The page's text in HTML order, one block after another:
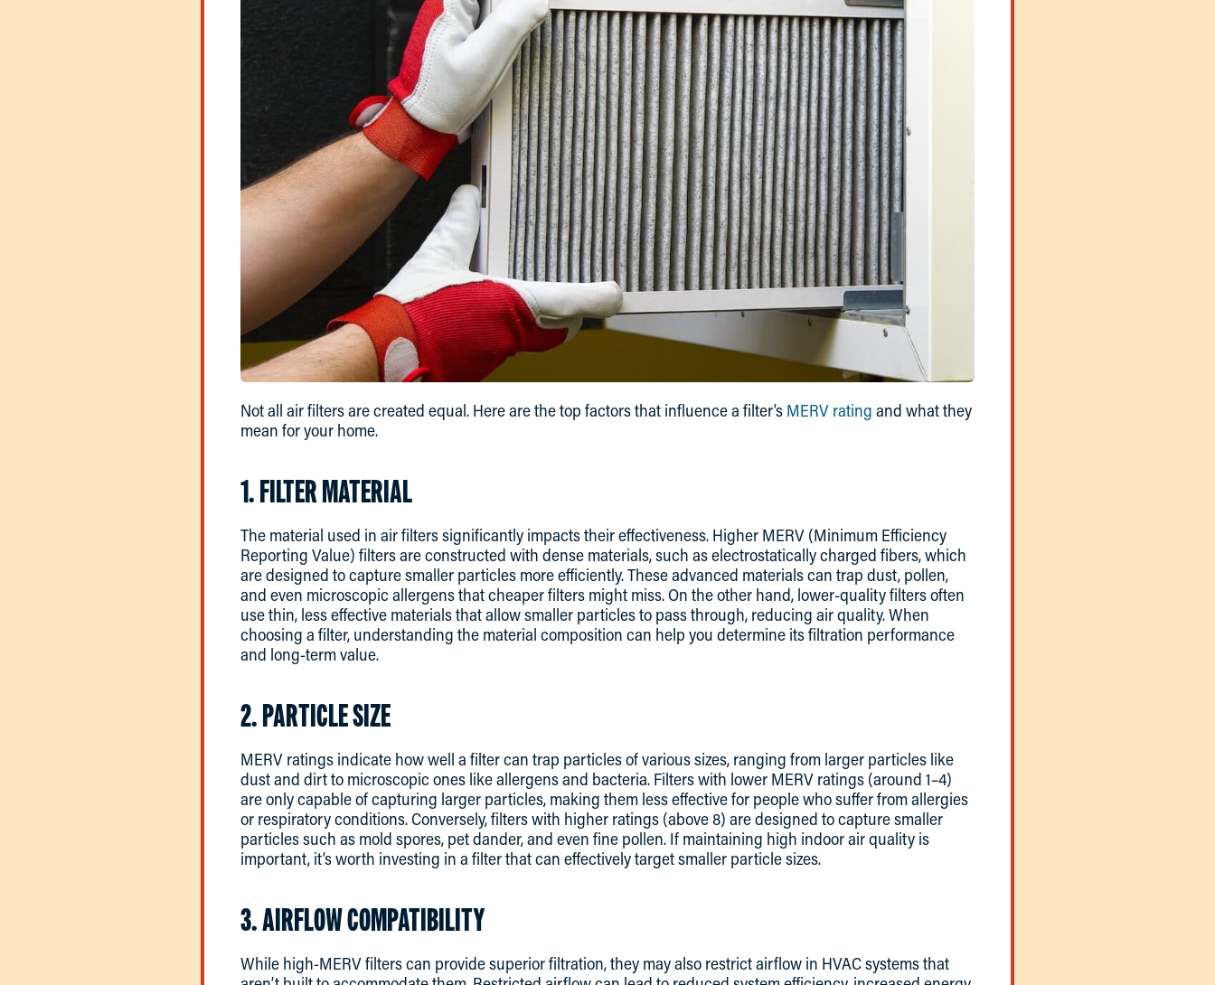
Not all air filters are created equal. Here are the top factors that influence a filter’s MERV rating and what they
mean for your home.
1. FILTER MATERIAL
The material used in air filters significantly impacts their effectiveness. Higher MERV (Minimum Efficiency
Reporting Value) filters are constructed with dense materials, such as electrostatically charged fibers, which
are designed to capture smaller particles more efficiently. These advanced materials can trap dust, pollen,
and even microscopic allergens that cheaper filters might miss. On the other hand, lower-quality filters often
use thin, less effective materials that allow smaller particles to pass through, reducing air quality. When
choosing a filter, understanding the material composition can help you determine its filtration performance
and long-term value.
2. PARTICLE SIZE
MERV ratings indicate how well a filter can trap particles of various sizes, ranging from larger particles like
dust and dirt to microscopic ones like allergens and bacteria. Filters with lower MERV ratings (around 1–4)
are only capable of capturing larger particles, making them less effective for people who suffer from allergies
or respiratory conditions. Conversely, filters with higher ratings (above 8) are designed to capture smaller
particles such as mold spores, pet dander, and even fine pollen. If maintaining high indoor air quality is
important, it’s worth investing in a filter that can effectively target smaller particle sizes.
3. AIRFLOW COMPATIBILITY
While high-MERV filters can provide superior filtration, they may also restrict airflow in HVAC systems that